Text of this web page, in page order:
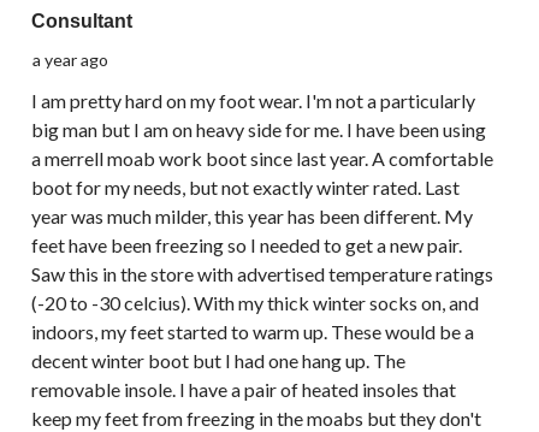
Consultant
a year ago
I am pretty hard on my foot wear. I'm not a particularly
big man but I am on heavy side for me. I have been using
a merrell moab work boot since last year. A comfortable
boot for my needs, but not exactly winter rated. Last
year was much milder, this year has been different. My
feet have been freezing so I needed to get a new pair.
Saw this in the store with advertised temperature ratings
(-20 to -30 celcius). With my thick winter socks on, and
indoors, my feet started to warm up. These would be a
decent winter boot but I had one hang up. The
removable insole. I have a pair of heated insoles that
keep my feet from freezing in the moabs but they don't